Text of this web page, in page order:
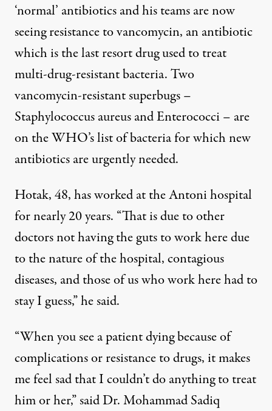
‘normal’ antibiotics and his teams are now
seeing resistance to vancomycin, an antibiotic
which is the last resort drug used to treat
multi-drug-resistant bacteria. Two
vancomycin-resistant superbugs –
Staphylococcus aureus and Enterococci – are
on the WHO’s list of bacteria for which new
antibiotics are urgently needed.
Hotak, 48, has worked at the Antoni hospital
for nearly 20 years. “That is due to other
doctors not having the guts to work here due
to the nature of the hospital, contagious
diseases, and those of us who work here had to
stay I guess,” he said.
“When you see a patient dying because of
complications or resistance to drugs, it makes
me feel sad that I couldn’t do anything to treat
him or her,” said Dr. Mohammad Sadiq